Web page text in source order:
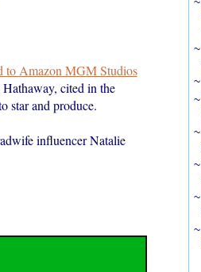
to Amazon MGM Studios
cited in the
star and produce.
influencer Natalie
~
~
~
~
~
~
~